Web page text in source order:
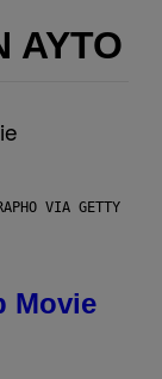
ΑΥΤΌ
VIA GETTY
Movie